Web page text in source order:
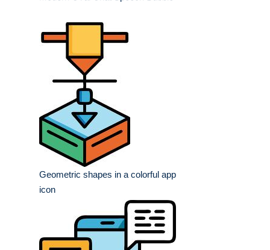
Geometric shapes in a colorful app
icon